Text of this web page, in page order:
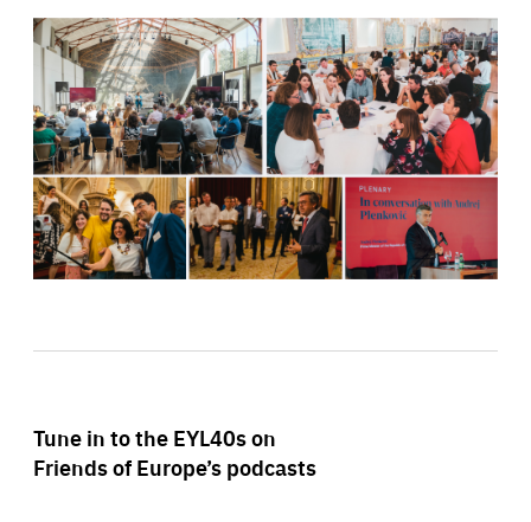
Tune in to the EYL40s on
Friends of Europe’s podcasts